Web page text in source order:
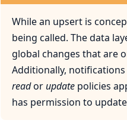
While an upsert is
being called. The data
global changes that are
Additionally,
readorupdatepolicies
has permission to